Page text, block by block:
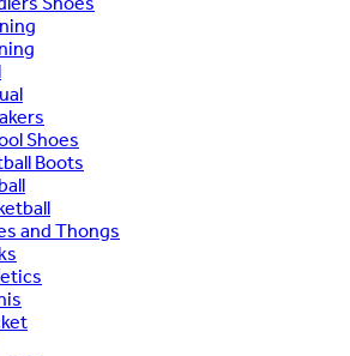
Shoes
Boots
and Thongs